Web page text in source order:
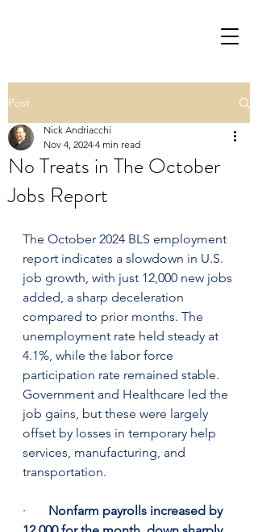
Post
No Treats in The October
Jobs Report
Nick Andriacchi
Nov 4, 2024 4 min read
The October 2024 BLS employment
report indicates a slowdown in U.S.
job growth, with just 12,000 new jobs
added, a sharp deceleration
compared to prior months. The
unemployment rate held steady at
4.1%, while the labor force
participation rate remained stable.
Government and Healthcare led the
job gains, but these were largely
offset by losses in temporary help
services, manufacturing, and
transportation​.
· Nonfarm payrolls increased by